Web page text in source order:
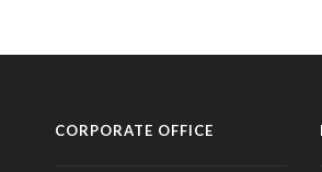
CORPORATE OFFICE